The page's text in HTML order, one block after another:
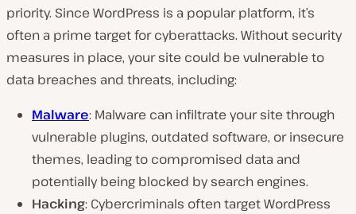
priority. Since WordPress is a popular platform, it’s
often a prime target for cyberattacks. Without security
measures in place, your site could be vulnerable to
data breaches and threats, including:
Malware: Malware can infiltrate your site through
vulnerable plugins, outdated software, or insecure
themes, leading to compromised data and
potentially being blocked by search engines.
Hacking: Cybercriminals often target WordPress